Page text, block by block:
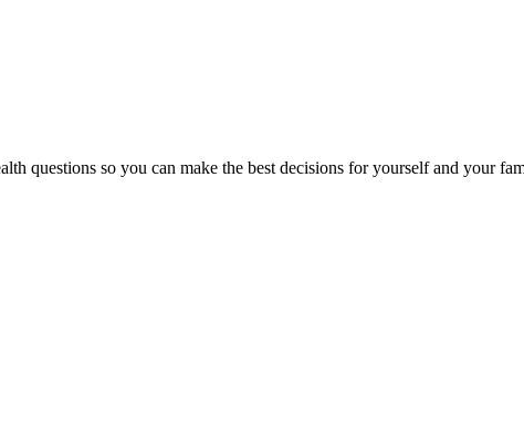
questions so you can make the best decisions for yourself and your